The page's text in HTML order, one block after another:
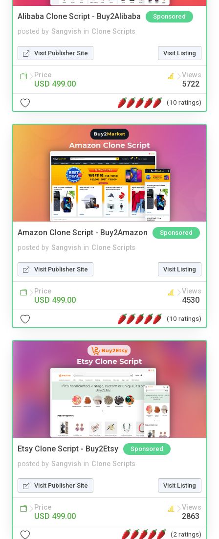
Alibaba Clone Script - Buy2Alibaba Sponsored
posted by Sangvish in Clone Scripts
Visit Publisher Site Visit Listing
Price
USD 499.00
Views
5722
(10 ratings)
Amazon Clone Script - Buy2Amazon Sponsored
posted by Sangvish in Clone Scripts
Visit Publisher Site Visit Listing
Price
USD 499.00
Views
4530
(10 ratings)
Etsy Clone Script - Buy2Etsy Sponsored
posted by Sangvish in Clone Scripts
Visit Publisher Site Visit Listing
Price
USD 499.00
Views
2863
(2 ratings)